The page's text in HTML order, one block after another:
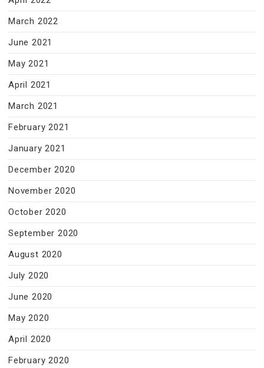
March 2022
June 2021
May 2021
April 2021
March 2021
February 2021
January 2021
December 2020
November 2020
October 2020
September 2020
August 2020
July 2020
June 2020
May 2020
April 2020
February 2020